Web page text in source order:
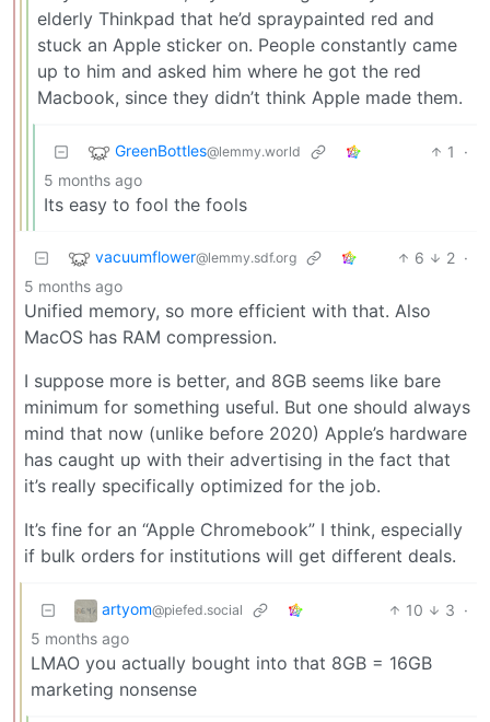
elderly Thinkpad that he’d spraypainted red and
stuck an Apple sticker on. People constantly came
up to him and asked him where he got the red
Macbook, since they didn’t think Apple made them.
GreenBottles@lemmy.world 1
·
5 months ago
Its easy to fool the fools
vacuumflower@lemmy.sdf.org 6 2 ·
5 months ago
Unified memory, so more efficient with that. Also
MacOS has RAM compression.
I suppose more is better, and 8GB seems like bare
minimum for something useful. But one should always
mind that now (unlike before 2020) Apple’s hardware
has caught up with their advertising in the fact that
it’s really specifically optimized for the job.
It’s fine for an “Apple Chromebook” I think, especially
if bulk orders for institutions will get different deals.
artyom@piefed.social 10 3 ·
5 months ago
LMAO you actually bought into that 8GB = 16GB
marketing nonsense